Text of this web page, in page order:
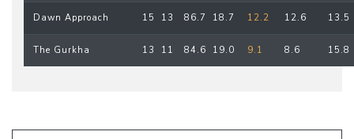
Dawn Approach 15 13 86.7 18.7 12.2 12.6 13.5
The Gurkha 13 11 84.6 19.0 9.1 8.6 15.8